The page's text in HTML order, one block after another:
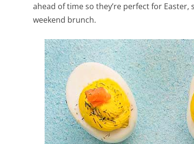
ahead of time so they’re perfect for
weekend brunch.